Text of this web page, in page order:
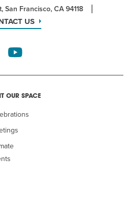
Francisco, CA 94118
US
OUR SPACE